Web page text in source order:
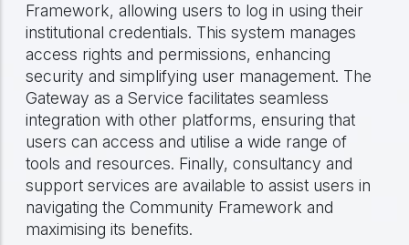
Framework, allowing users to log in using their
institutional credentials. This system manages
access rights and permissions, enhancing
security and simplifying user management. The
Gateway as a Service facilitates seamless
integration with other platforms, ensuring that
users can access and utilise a wide range of
tools and resources. Finally, consultancy and
support services are available to assist users in
navigating the Community Framework and
maximising its benefits.